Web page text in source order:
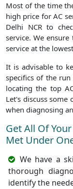
Most of the time
high price for AC
Delhi NCR to
service. We
service at the
It is advisable to
specifics of the
locating the top
Let's discuss
when diagnosing
Get All Of
Met Under
We have a
thorough
identify the